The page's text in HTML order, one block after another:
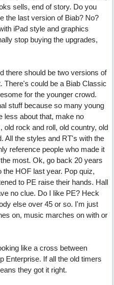
sells, end of story. Do you
the last version of Biab? No?
iPad style and graphics
stop buying the upgrades,
there should be two versions of
There's could be a Biab Classic
for the younger crowd.
stuff because so many young
less about that, make no
old rock and roll, old country, old
All the styles and RT's with the
reference people who made it
most. Ok, go back 20 years
HOF last year. Pop quiz,
to PE raise their hands. Hall
no clue. Do I like PE? Heck
else over 45 or so. I'm just
on, music marches on with or
like a cross between
Enterprise. If all the old timers
they got it right.